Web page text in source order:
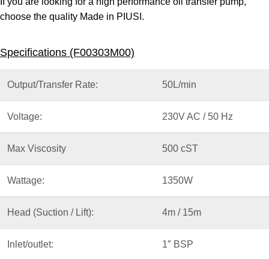
choose the quality Made in PIUSI.
Specifications (F00303M00)
Output/Transfer Rate: 50L/min
Voltage: 230V AC / 50 Hz
Max Viscosity 500 cST
Wattage: 1350W
Head (Suction / Lift): 4m / 15m
Inlet/outlet: 1″ BSP